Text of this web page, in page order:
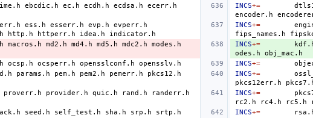
ebcdic.h ec.h ecdh.h ecdsa.h
ecerr.h
INCS+=
encoder.h
err.h ess.h esserr.h evp.h
evperr.h
http.h httperr.h idea.h
INCS+=
fips_names.h
macros.h md2.h md4.h md5.h mdc2.h
modes.h
INCS+=
odes.h
ocsp.h ocsperr.h opensslconf.h INCS+=
params.h pem.h pem2.h pemerr.h
pkcs12.h
INCS+=
pkcs12err.h
proverr.h provider.h quic.h rand.h
randerr.h
INCS+=
rc2.h
rc4.h rc5.h
seed.h self_test.h sha.h srp.h
srtp.h
INCS+=